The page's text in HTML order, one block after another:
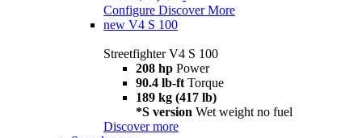
Configure Discover More
new V4 S 100
Streetfighter V4 S 100
208 hp Power
90.4 lb-ft Torque
189 kg (417 lb)
*S version Wet weight no fuel
Discover more